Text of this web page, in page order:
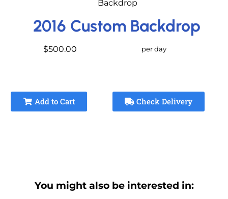
2016 Custom Backdrop
$500.00 per day
Add to Cart Check Delivery
You might also be interested in: